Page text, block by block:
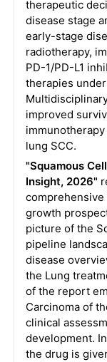
therapeutic
disease stage
early-stage
radiotherapy,
PD-1/PD-L1
therapies
improved
lung SCC.
"Squamous
Insight, 2026"
growth
picture of the
pipeline
disease
the Lung
of the report
Carcinoma of
clinical
development.
the drug is